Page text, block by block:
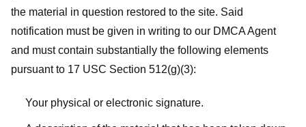
the material in question restored to the site. Said
notification must be given in writing to our DMCA Agent
and must contain substantially the following elements
pursuant to 17 USC Section 512(g)(3):
Your physical or electronic signature.